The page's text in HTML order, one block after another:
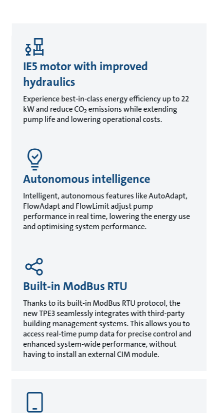
IE5 motor with improved
hydraulics
Experience best-in-class energy efficiency up to 22
kW and reduce CO2emissions while extending
pump life and lowering operational costs.
Autonomous intelligence
Intelligent, autonomous features like AutoAdapt,
FlowAdapt and FlowLimit adjust pump
performance in real time, lowering the energy use
and optimising system performance.
Built-in ModBus RTU
Thanks to its built-in ModBus RTU protocol, the
new TPE3 seamlessly integrates with third-party
building management systems. This allows you to
access real-time pump data for precise control and
enhanced system-wide performance, without
having to install an external CIM module.